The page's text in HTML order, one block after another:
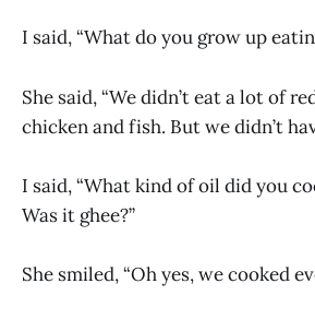
I said, “What do you grow up
She said, “We didn’t eat a lot of
chicken and fish. But we didn’t
I said, “What kind of oil did you
Was it ghee?”
She smiled, “Oh yes, we cooked